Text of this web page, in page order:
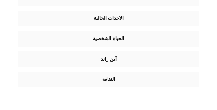
الأحداث الحالية
الحياة الشخصية
آين راند
الثقافة